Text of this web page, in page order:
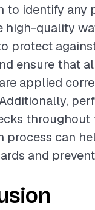
to identify any
high-quality
protect
ensure that
applied
throughout
process can
and